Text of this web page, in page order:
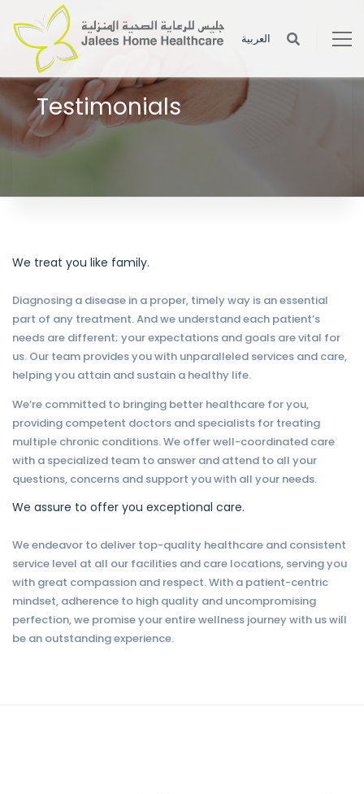
العربية
Testimonials
Enjoy the beautifully designed and clean coded short-codes for
your site building.
We treat you like family.
Diagnosing a disease in a proper, timely way is an essential
part of any treatment. And we understand each patient’s
needs are different; your expectations and goals are vital for
us. Our team provides you with unparalleled services and care,
helping you attain and sustain a healthy life.
We’re committed to bringing better healthcare for you,
providing competent doctors and specialists for treating
multiple chronic conditions. We offer well-coordinated care
with a specialized team to answer and attend to all your
questions, concerns and support you with all your needs.
We assure to offer you exceptional care.
We endeavor to deliver top-quality healthcare and consistent
service level at all our facilities and care locations, serving you
with great compassion and respect. With a patient-centric
mindset, adherence to high quality and uncompromising
perfection, we promise your entire wellness journey with us will
be an outstanding experience.